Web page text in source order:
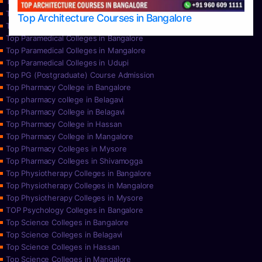
Top Architecture Courses in Bangalore
Top Nursing Colleges in Udupi
Top Paramedical College in Hassan
Top Paramedical Colleges in Bangalore
Top Paramedical Colleges in Mangalore
Top Paramedical Colleges in Udupi
Top PG (Postgraduate) Course Admission
Top Pharmacy College in Bangalore
Top pharmacy college in Belagavi
Top Pharmacy College in Belagavi
Top Pharmacy College in Hassan
Top Pharmacy College in Mangalore
Top Pharmacy Colleges in Mysore
Top Pharmacy Colleges in Shivamogga
Top Physiotherapy Colleges in Bangalore
Top Physiotherapy Colleges in Mangalore
Top Physiotherapy Colleges in Mysore
TOP Psychology Colleges in Bangalore
Top Science Colleges in Bangalore
Top Science Colleges in Belagavi
Top Science Colleges in Hassan
Top Science Colleges in Mangalore